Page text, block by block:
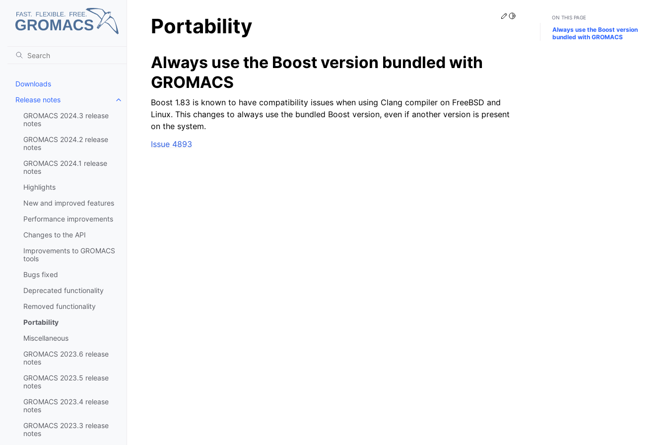
Downloads
Release notes
Toggle child pages in navigation
GROMACS 2024.3 release
notes
GROMACS 2024.2 release
notes
GROMACS 2024.1 release
notes
Highlights
New and improved features
Performance improvements
Changes to the API
Improvements to GROMACS
tools
Bugs fixed
Deprecated functionality
Removed functionality
Portability
Miscellaneous
GROMACS 2023.6 release
notes
GROMACS 2023.5 release
notes
GROMACS 2023.4 release
notes
GROMACS 2023.3 release
notes
Edit this page
Toggle Light / Dark / Auto color theme
Portability
Always use the Boost version bundled with
GROMACS
Boost 1.83 is known to have compatibility issues when using Clang compiler on FreeBSD and
Linux. This changes to always use the bundled Boost version, even if another version is present
on the system.
Issue 4893
ON THIS PAGE
Always use the Boost version
bundled with GROMACS